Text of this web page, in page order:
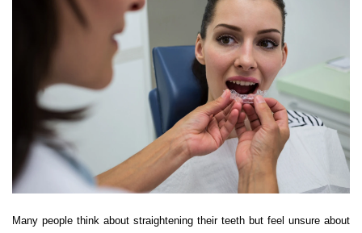
Many people think about straightening their teeth but feel unsure about